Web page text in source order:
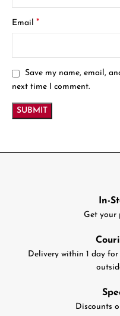
Email*
Save my name, email,
next time I comment.
In-
Get your
Delivery within 1 day
Discounts